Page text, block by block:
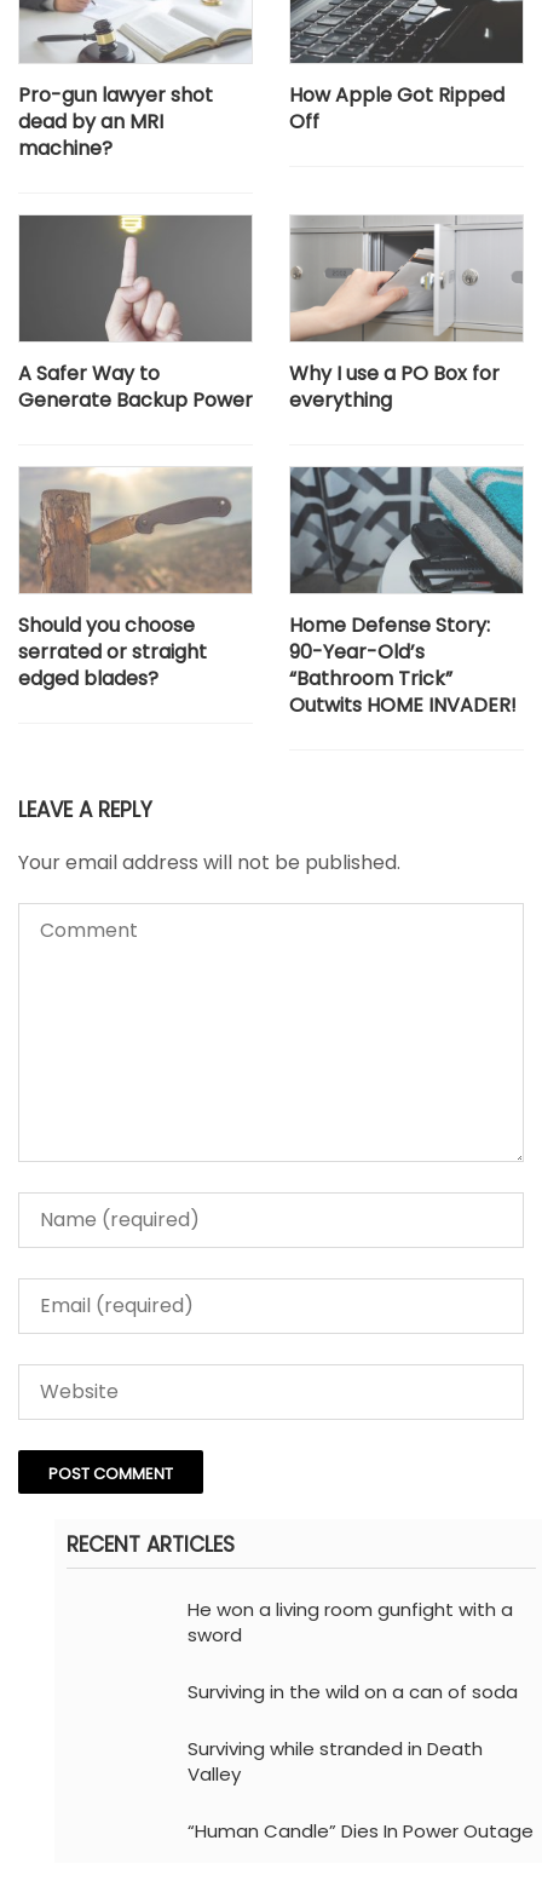
Pro-gun lawyer shot
dead by an MRI
machine?
How Apple Got Ripped
Off
A Safer Way to
Generate Backup Power
Why I use a PO Box for
everything
Should you choose
serrated or straight
edged blades?
Home Defense Story:
90-Year-Old’s
“Bathroom Trick”
Outwits HOME INVADER!
LEAVE A REPLY
Your email address will not be published.
RECENT ARTICLES
He won a living room gunfight with a
sword
Surviving in the wild on a can of soda
Surviving while stranded in Death
Valley
“Human Candle” Dies In Power Outage